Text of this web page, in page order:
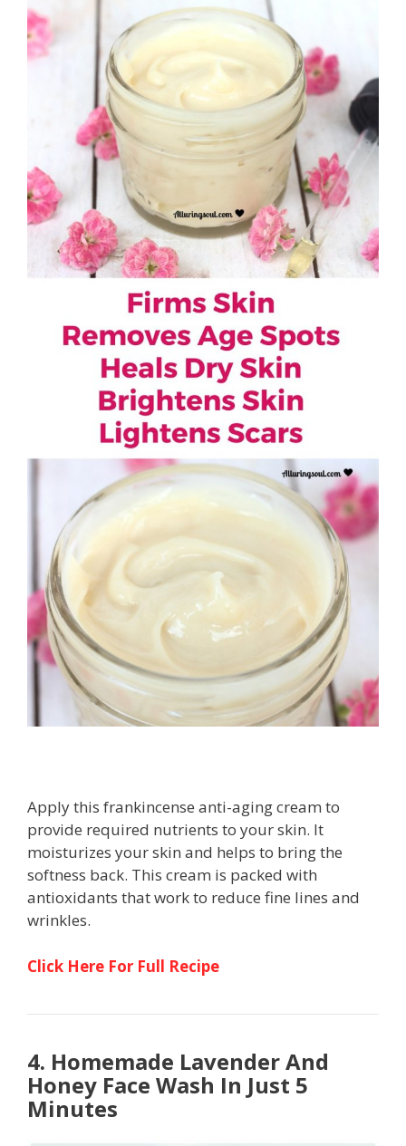
Apply this frankincense anti-aging cream to
provide required nutrients to your skin. It
moisturizes your skin and helps to bring the
softness back. This cream is packed with
antioxidants that work to reduce fine lines and
wrinkles.
Click Here For Full Recipe
4. Homemade Lavender And
Honey Face Wash In Just 5
Minutes